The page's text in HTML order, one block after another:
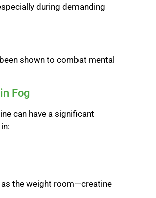
during demanding
shown to combat mental
Fog
can have a significant
the weight room—creatine